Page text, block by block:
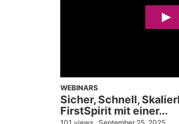
WEBINARS
Sicher, Schnell,
FirstSpirit mit einer...